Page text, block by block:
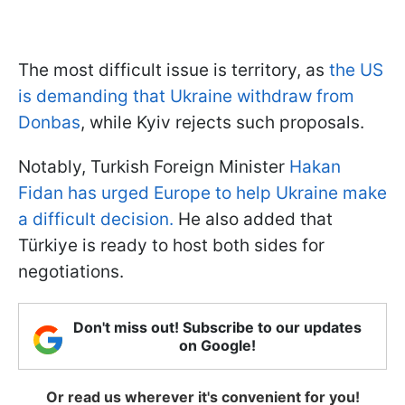
The most difficult issue is territory, as the US
is demanding that Ukraine withdraw from
Donbas, while Kyiv rejects such proposals.
Notably, Turkish Foreign Minister Hakan
Fidan has urged Europe to help Ukraine make
a difficult decision. He also added that
Türkiye is ready to host both sides for
negotiations.
Don't miss out! Subscribe to our updates
on Google!
Or read us wherever it's convenient for you!